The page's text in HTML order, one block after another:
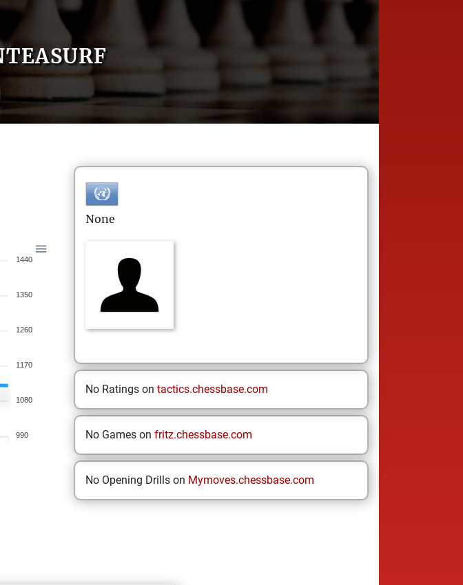
1440
1350
1260
1170
1080
990
None
No Ratings on tactics.chessbase.com
No Games on fritz.chessbase.com
No Opening Drills on Mymoves.chessbase.com